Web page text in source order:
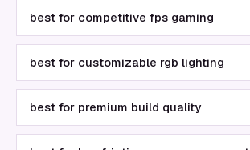
best for competitive fps gaming
best for customizable rgb lighting
best for premium build quality